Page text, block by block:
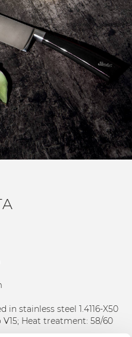
in stainless steel 1.4116-X50
V15; Heat treatment: 58/60